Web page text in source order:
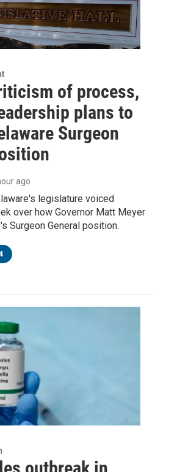
of process,
plans to
Surgeon
ago
legislature voiced
over how Governor Matt Meyer
Surgeon General position.